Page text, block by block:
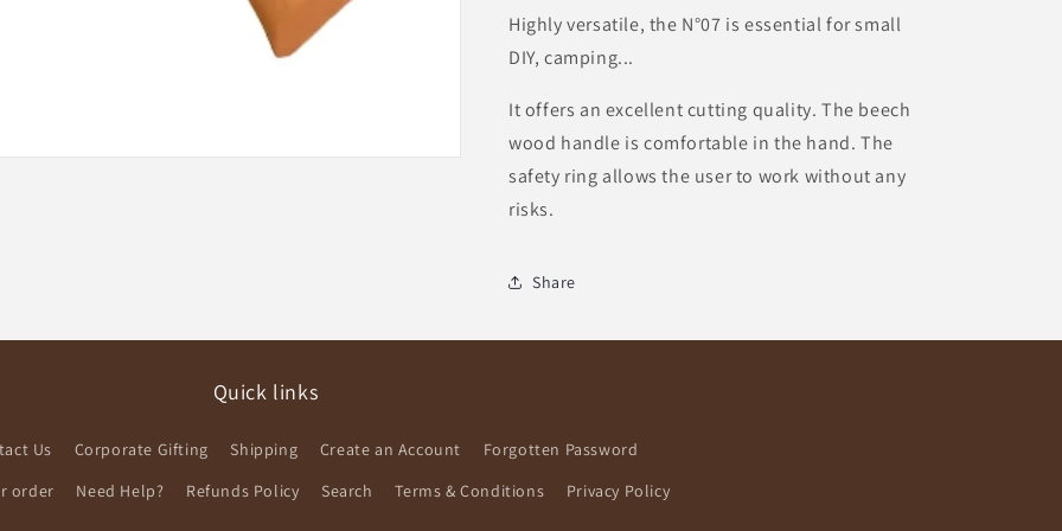
Highly versatile, the N°07 is essential for small
DIY, camping...
It offers an excellent cutting quality. The beech
wood handle is comfortable in the hand. The
safety ring allows the user to work without any
risks.
Share
Quick links
Us Corporate Gifting Shipping Create an Account
Forgotten Password
order
Need Help? Refunds Policy Search Terms & Conditions Privacy Policy